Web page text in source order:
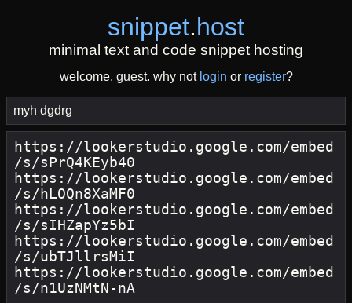
snippet.host
minimal text and code snippet hosting
welcome, guest. why not login or register?